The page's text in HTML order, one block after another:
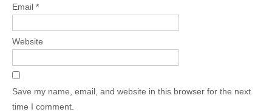
Email *
Website
Save my name, email, and website in this browser for the next
time I comment.